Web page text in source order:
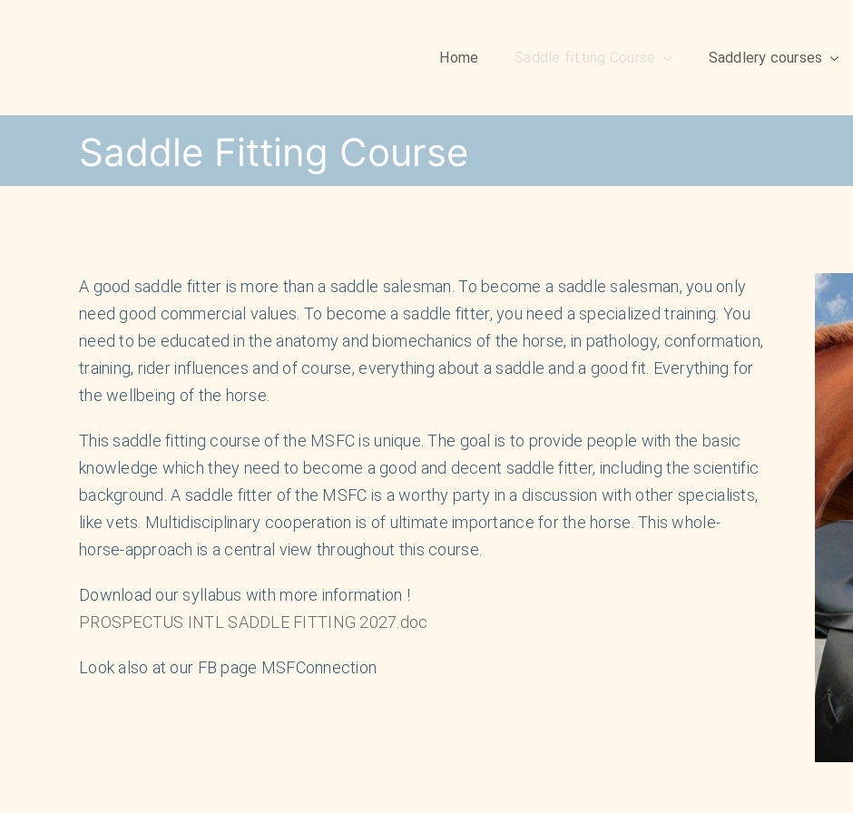
Home Saddle fitting Course Saddlery courses
Saddle Fitting Course
A good saddle fitter is more than a saddle salesman. To become a saddle salesman, you only
need good commercial values. To become a saddle fitter, you need a specialized training. You
need to be educated in the anatomy and biomechanics of the horse, in pathology, conformation,
training, rider influences and of course, everything about a saddle and a good fit. Everything for
the wellbeing of the horse.
This saddle fitting course of the MSFC is unique. The goal is to provide people with the basic
knowledge which they need to become a good and decent saddle fitter, including the scientific
background. A saddle fitter of the MSFC is a worthy party in a discussion with other specialists,
like vets. Multidisciplinary cooperation is of ultimate importance for the horse. This whole-
horse-approach is a central view throughout this course.
Download our syllabus with more information !
PROSPECTUS INTL SADDLE FITTING 2027.doc
Look also at our FB page MSFConnection